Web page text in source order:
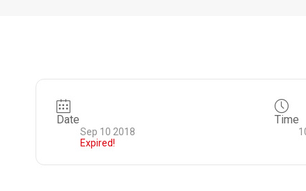
Date
Sep 10 2018
Expired!
Time